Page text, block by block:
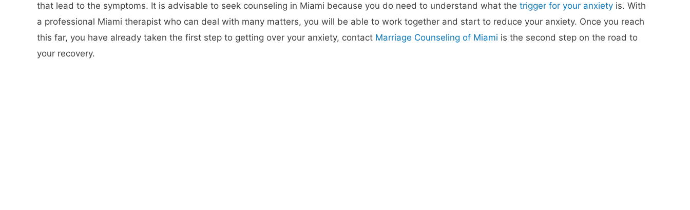
that lead to the symptoms. It is advisable to seek counseling in Miami because you do need to understand what the trigger for your anxiety is. With
a professional Miami therapist who can deal with many matters, you will be able to work together and start to reduce your anxiety. Once you reach
this far, you have already taken the first step to getting over your anxiety, contact Marriage Counseling of Miami is the second step on the road to
your recovery.